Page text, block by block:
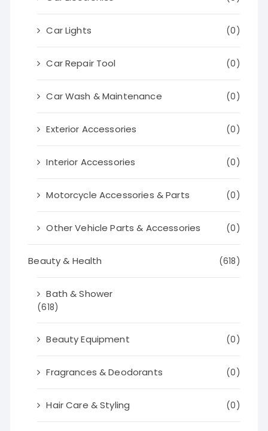
Car Lights (0)
Car Repair Tool (0)
Car Wash & Maintenance (0)
Exterior Accessories (0)
Interior Accessories (0)
Motorcycle Accessories & Parts (0)
Other Vehicle Parts & Accessories (0)
Beauty & Health (618)
Bath & Shower
(618)
Beauty Equipment (0)
Fragrances & Deodorants (0)
Hair Care & Styling (0)